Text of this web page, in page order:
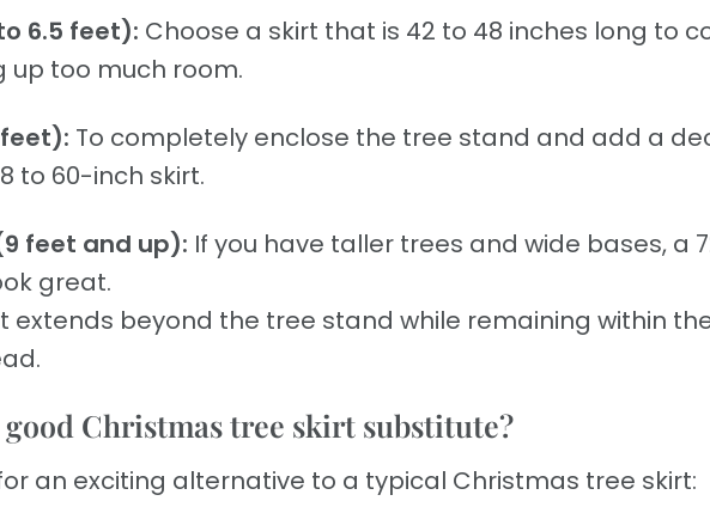
6.5 feet): Choose a skirt that is 42 to 48 inches long to
up too much room.
To completely enclose the tree stand and add a
to 60-inch skirt.
feet and up): If you have taller trees and wide bases, a
great.
extends beyond the tree stand while remaining within
good Christmas tree skirt substitute?
an exciting alternative to a typical Christmas tree skirt: